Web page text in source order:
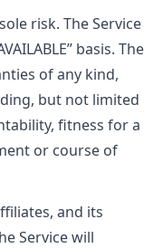
risk. The Service
basis. The
of any kind,
but not limited
fitness for a
or course of
and its
Service will